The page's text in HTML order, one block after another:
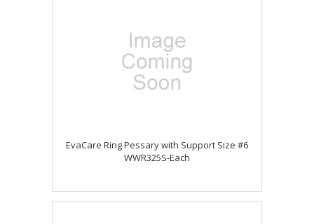
EvaCare Ring Pessary with Support Size #6
WWR325S-Each